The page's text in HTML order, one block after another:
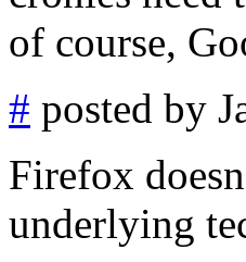
of course,
# posted by
Firefox
underlying